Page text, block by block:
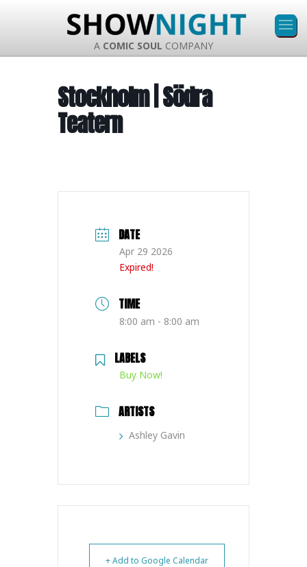
A COMIC SOUL COMPANY
Stockholm | Södra
Teatern
DATE
Apr 29 2026
Expired!
TIME
8:00 am - 8:00 am
LABELS
Buy Now!
ARTISTS
Ashley Gavin
+ Add to Google Calendar